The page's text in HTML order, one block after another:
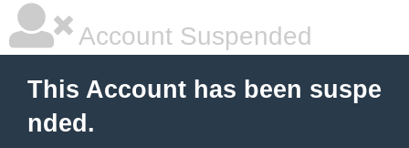
Account Suspended
This Account has been suspe
nded.